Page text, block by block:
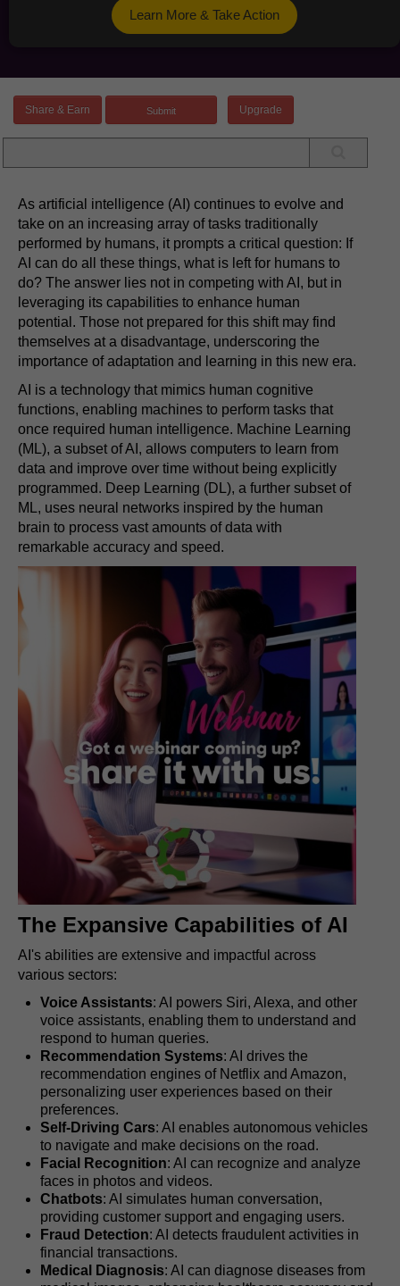
Learn More & Take Action
Share & Earn Upgrade
As artificial intelligence (AI) continues to evolve and
take on an increasing array of tasks traditionally
performed by humans, it prompts a critical question: If
AI can do all these things, what is left for humans to
do? The answer lies not in competing with AI, but in
leveraging its capabilities to enhance human
potential. Those not prepared for this shift may find
themselves at a disadvantage, underscoring the
importance of adaptation and learning in this new era.
AI is a technology that mimics human cognitive
functions, enabling machines to perform tasks that
once required human intelligence. Machine Learning
(ML), a subset of AI, allows computers to learn from
data and improve over time without being explicitly
programmed. Deep Learning (DL), a further subset of
ML, uses neural networks inspired by the human
brain to process vast amounts of data with
remarkable accuracy and speed.
The Expansive Capabilities of AI
AI's abilities are extensive and impactful across
various sectors:
Voice Assistants: AI powers Siri, Alexa, and other
voice assistants, enabling them to understand and
respond to human queries.
Recommendation Systems: AI drives the
recommendation engines of Netflix and Amazon,
personalizing user experiences based on their
preferences.
Self-Driving Cars: AI enables autonomous vehicles
to navigate and make decisions on the road.
Facial Recognition: AI can recognize and analyze
faces in photos and videos.
Chatbots: AI simulates human conversation,
providing customer support and engaging users.
Fraud Detection: AI detects fraudulent activities in
financial transactions.
Medical Diagnosis: AI can diagnose diseases from